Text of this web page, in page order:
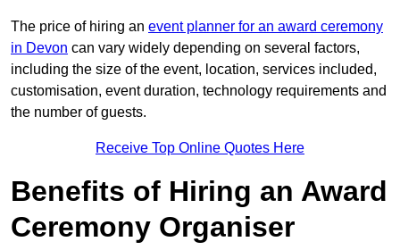
The price of hiring an event planner for an award ceremony
in Devon can vary widely depending on several factors,
including the size of the event, location, services included,
customisation, event duration, technology requirements and
the number of guests.
Receive Top Online Quotes Here
Benefits of Hiring an Award
Ceremony Organiser